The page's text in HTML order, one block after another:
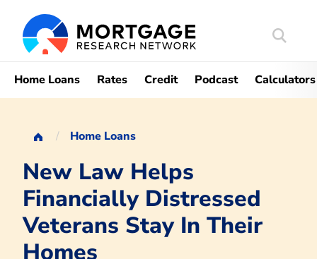
Search
Home Loans Rates Credit Podcast Calculators
Home Loans
New Law Helps
Financially Distressed
Veterans Stay In Their
Homes